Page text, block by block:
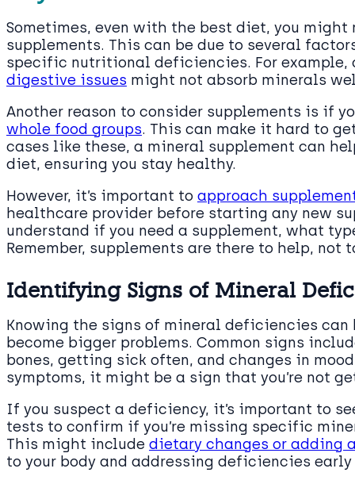
Sometimes, even with the best diet, you
supplements. This can be due to several
specific nutritional deficiencies. For
digestive issues might not absorb minerals
Another reason to consider supplements is if
whole food groups. This can make it hard to
cases like these, a mineral supplement can
diet, ensuring you stay healthy.
However, it’s important to approach
healthcare provider before starting any new
understand if you need a supplement, what
Remember, supplements are there to help, not
Identifying Signs of Mineral
Knowing the signs of mineral deficiencies can
become bigger problems. Common signs
bones, getting sick often, and changes in
symptoms, it might be a sign that you’re not
If you suspect a deficiency, it’s important to
tests to confirm if you’re missing specific
This might include dietary changes or adding
to your body and addressing deficiencies